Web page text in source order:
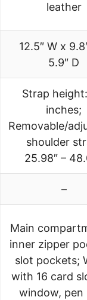
leather
12.5″ W x
5.9″ D
Strap
inches;
Removable/
shoulder
25.98″ –
–
Main
inner zipper
slot pockets;
with 16 card
window, pen